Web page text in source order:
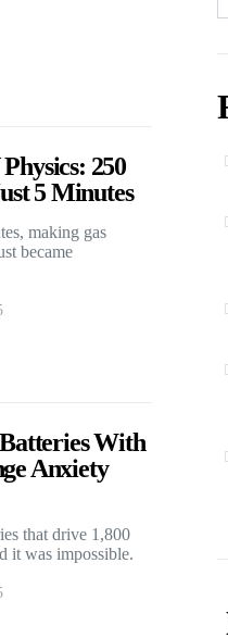
250
5 Minutes
making gas
became
With
Anxiety
that drive 1,800
it was impossible.